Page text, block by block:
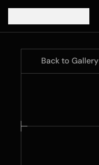
Back to Gallery